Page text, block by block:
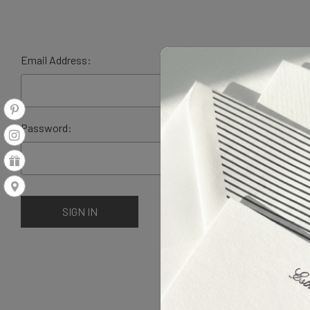
Email Address:
Password: